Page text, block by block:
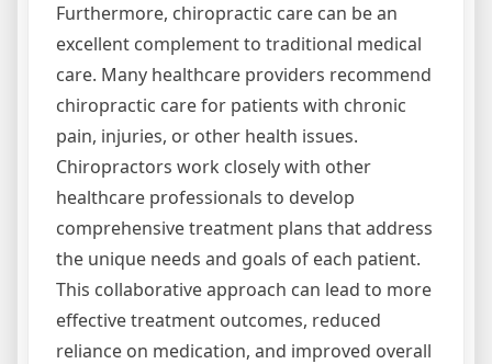
Furthermore, chiropractic care can be an
excellent complement to traditional medical
care. Many healthcare providers recommend
chiropractic care for patients with chronic
pain, injuries, or other health issues.
Chiropractors work closely with other
healthcare professionals to develop
comprehensive treatment plans that address
the unique needs and goals of each patient.
This collaborative approach can lead to more
effective treatment outcomes, reduced
reliance on medication, and improved overall